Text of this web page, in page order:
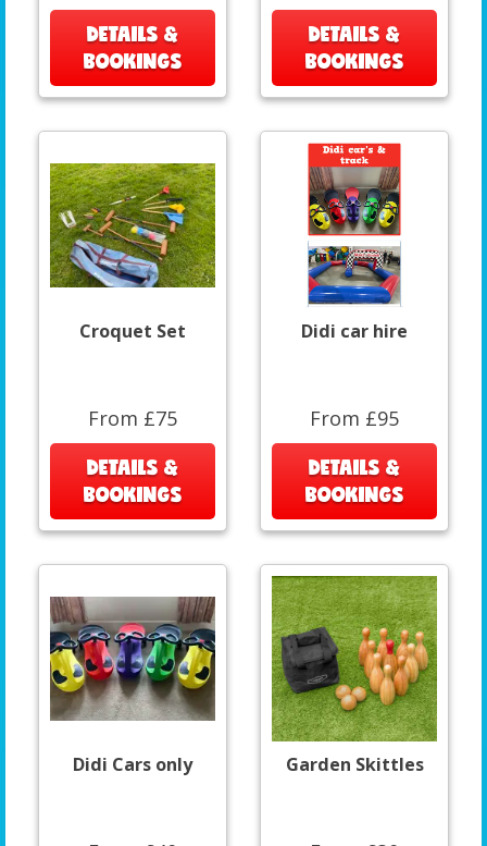
DETAILS &
BOOKINGS
DETAILS &
BOOKINGS
Croquet Set
From £75
DETAILS &
BOOKINGS
Didi car hire
From £95
DETAILS &
BOOKINGS
Didi Cars only Garden Skittles